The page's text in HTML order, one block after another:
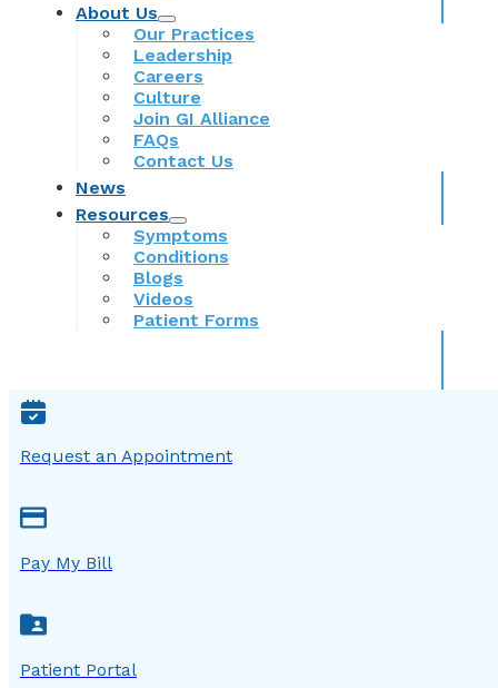
About Us
Our Practices
Leadership
Careers
Culture
Join GI Alliance
FAQs
Contact Us
News
Resources
Symptoms
Conditions
Blogs
Videos
Patient Forms
Request an Appointment
Pay My Bill
Patient Portal